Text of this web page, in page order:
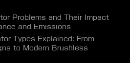
Problems and Their Impact
and Emissions
Types Explained: From
to Modern Brushless